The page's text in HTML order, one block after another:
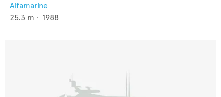
Alfamarine
25.3 m • 1988